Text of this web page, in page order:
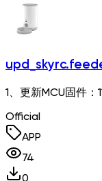
1、更新MCU固件：
Official
APP
74